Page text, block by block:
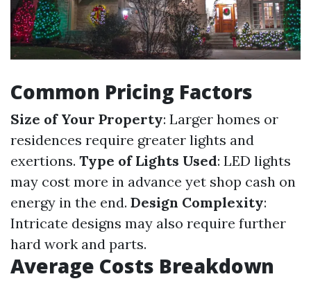
Common Pricing Factors
Size of Your Property: Larger homes or
residences require greater lights and
exertions. Type of Lights Used: LED lights
may cost more in advance yet shop cash on
energy in the end. Design Complexity:
Intricate designs may also require further
hard work and parts.
Average Costs Breakdown